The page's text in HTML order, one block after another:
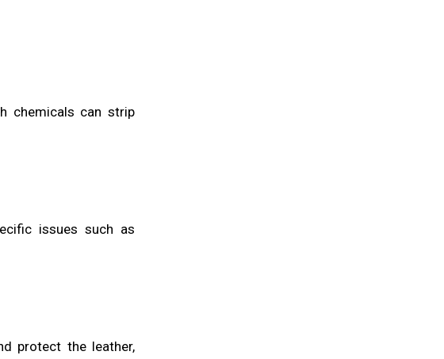
chemicals can strip
issues such as
protect the leather,